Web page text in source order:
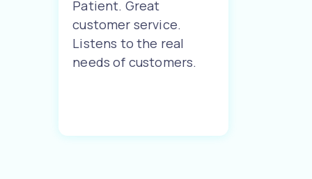
Patient. Great
customer service.
Listens to the real
needs of customers.